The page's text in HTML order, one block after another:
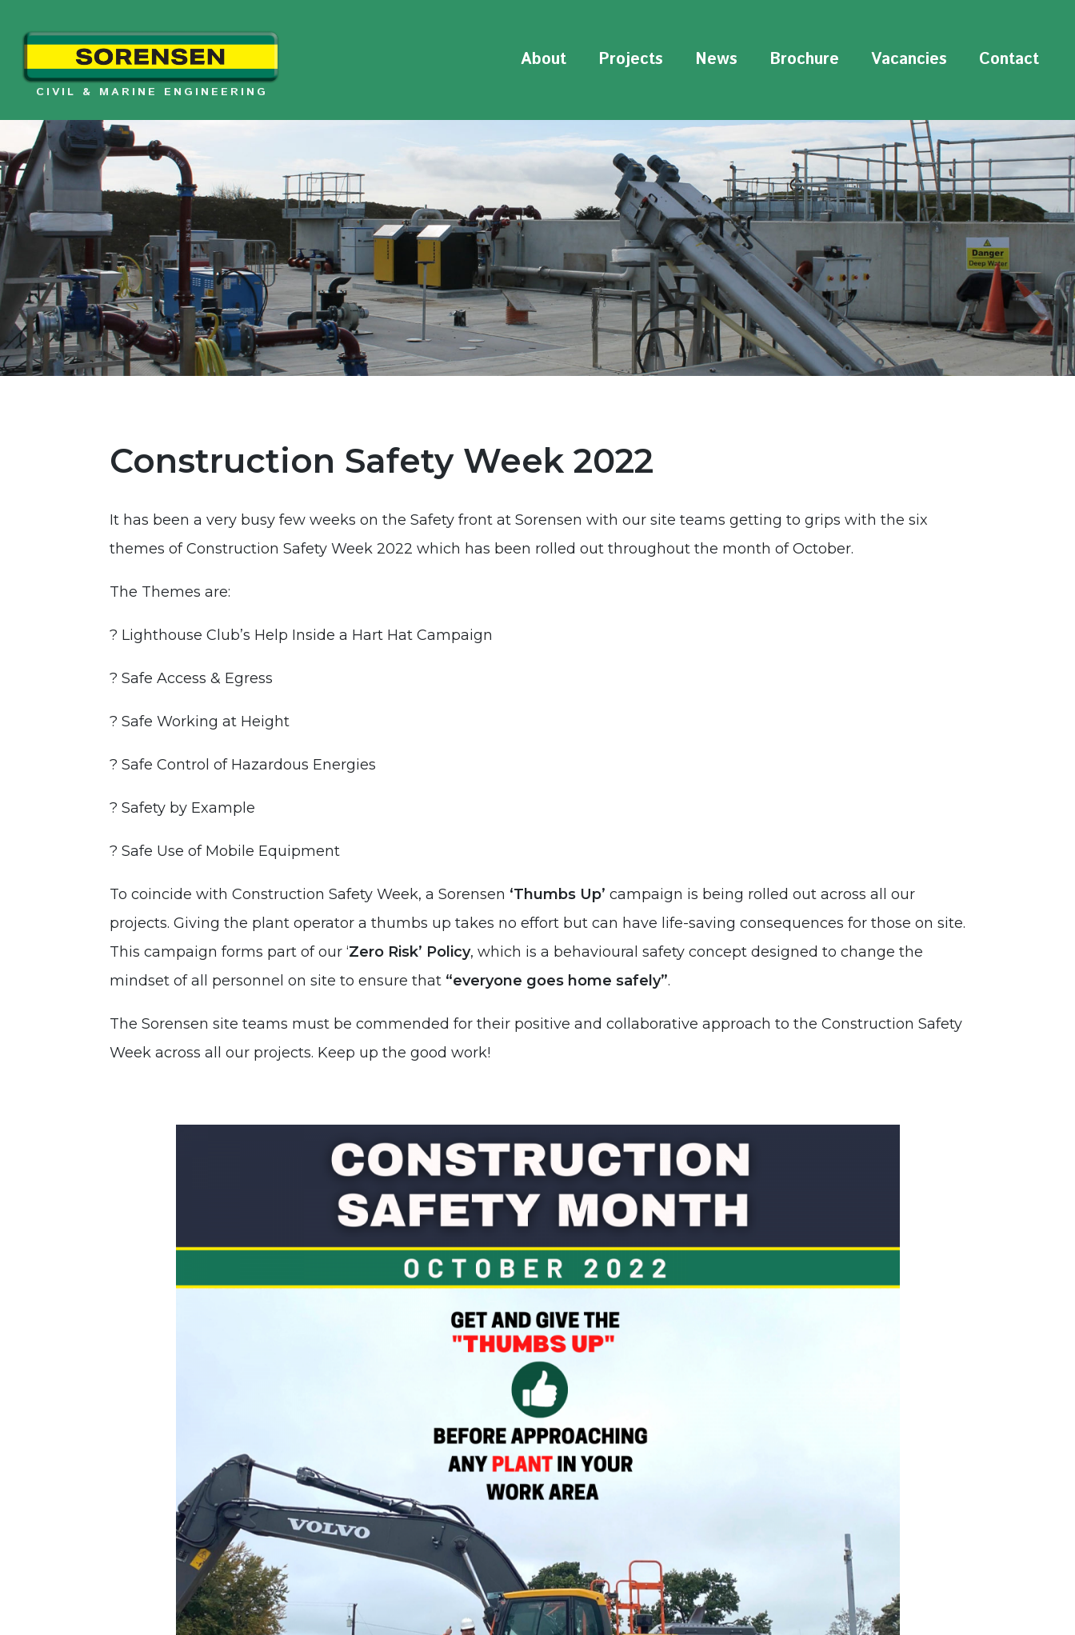
content
CIVIL & MARINE ENGINEERING
About Projects News Brochure Vacancies Contact
Construction Safety Week 2022
It has been a very busy few weeks on the Safety front at Sorensen with our site teams getting to grips with the six
themes of Construction Safety Week 2022 which has been rolled out throughout the month of October.
The Themes are:
? Lighthouse Club’s Help Inside a Hart Hat Campaign
? Safe Access & Egress
? Safe Working at Height
? Safe Control of Hazardous Energies
? Safety by Example
? Safe Use of Mobile Equipment
To coincide with Construction Safety Week, a Sorensen ‘Thumbs Up’ campaign is being rolled out across all our
projects. Giving the plant operator a thumbs up takes no effort but can have life-saving consequences for those on site.
This campaign forms part of our ‘Zero Risk’ Policy, which is a behavioural safety concept designed to change the
mindset of all personnel on site to ensure that “everyone goes home safely”.
The Sorensen site teams must be commended for their positive and collaborative approach to the Construction Safety
Week across all our projects. Keep up the good work!